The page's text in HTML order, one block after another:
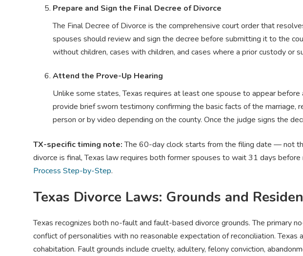
Prepare and Sign the Final Decree of Divorce
The Final Decree of Divorce is the comprehensive court order that
spouses should review and sign the decree before submitting it to the
without children, cases with children, and cases where a prior custody or
Attend the Prove-Up Hearing
Unlike some states, Texas requires at least one spouse to appear
provide brief sworn testimony confirming the basic facts of the marriage,
person or by video depending on the county. Once the judge signs the
TX-specific timing note:The 60-day clock starts from the filing date — not
divorce is final, Texas law requires both former spouses to wait 31 days
Process Step-by-Step.
Texas Divorce Laws: Grounds and
Texas recognizes both no-fault and fault-based divorce grounds. The primary
conflict of personalities with no reasonable expectation of reconciliation.
cohabitation. Fault grounds include cruelty, adultery, felony conviction,